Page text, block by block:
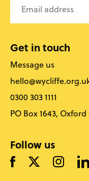
Get in touch
Message us
0300 303 1111
PO Box 1643, Oxford
Follow us